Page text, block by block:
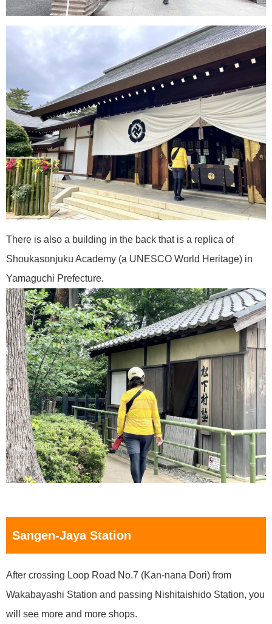
There is also a building in the back that is a replica of
Shoukasonjuku Academy (a UNESCO World Heritage) in
Yamaguchi Prefecture.
Sangen-Jaya Station
After crossing Loop Road No.7 (Kan-nana Dori) from
Wakabayashi Station and passing Nishitaishido Station, you
will see more and more shops.